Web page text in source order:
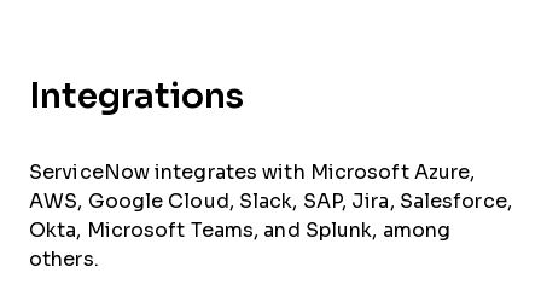
Integrations
ServiceNow integrates with Microsoft Azure,
AWS, Google Cloud, Slack, SAP, Jira, Salesforce,
Okta, Microsoft Teams, and Splunk, among
others.